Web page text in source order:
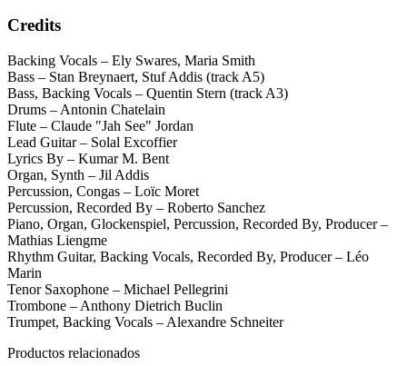
Credits
Backing Vocals – Ely Swares, Maria Smith
Bass – Stan Breynaert, Stuf Addis (track A5)
Bass, Backing Vocals – Quentin Stern (track A3)
Drums – Antonin Chatelain
Flute – Claude "Jah See" Jordan
Lead Guitar – Solal Excoffier
Lyrics By – Kumar M. Bent
Organ, Synth – Jil Addis
Percussion, Congas – Loïc Moret
Percussion, Recorded By – Roberto Sanchez
Piano, Organ, Glockenspiel, Percussion, Recorded By, Producer –
Mathias Liengme
Rhythm Guitar, Backing Vocals, Recorded By, Producer – Léo
Marin
Tenor Saxophone – Michael Pellegrini
Trombone – Anthony Dietrich Buclin
Trumpet, Backing Vocals – Alexandre Schneiter
Productos relacionados